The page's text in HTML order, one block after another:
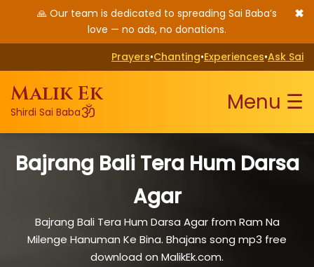
🙏 Our team is dedicated to spreading Sai Baba’s
love — no ads, no donations.
✖
Prayers•Chanting•Experiences•Ask Sai
Malik Ek
Shirdi Sai Babaॐ Menu ☰
Bajrang Bali Tera Hum Darsa
Agar
Bajrang Bali Tera Hum Darsa Agar from Ram Na
Milenge Hanuman Ke Bina. Bhajans song mp3 free
download on MalikEk.com.